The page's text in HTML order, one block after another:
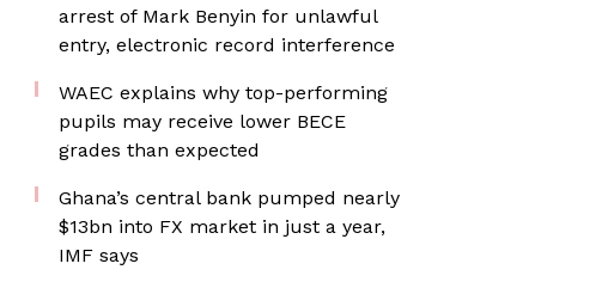
arrest of Mark Benyin for unlawful
entry, electronic record interference
WAEC explains why top-performing
pupils may receive lower BECE
grades than expected
Ghana’s central bank pumped nearly
$13bn into FX market in just a year,
IMF says